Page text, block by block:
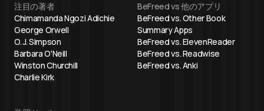
注目の著者
Chimamanda Ngozi Adichie
George Orwell
O. J. Simpson
Barbara O'Neill
Winston Churchill
Charlie Kirk
BeFreed vs 他のアプリ
BeFreed vs. Other Book
Summary Apps
BeFreed vs. ElevenReader
BeFreed vs. Readwise
BeFreed vs. Anki